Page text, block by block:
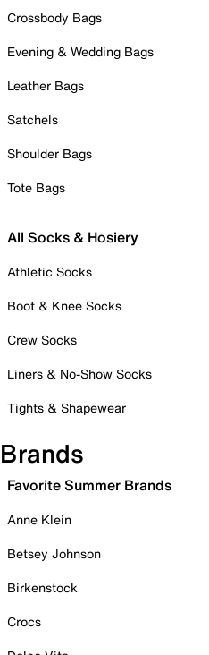
Crossbody Bags
Evening & Wedding Bags
Leather Bags
Satchels
Shoulder Bags
Tote Bags
All Socks & Hosiery
Athletic Socks
Boot & Knee Socks
Crew Socks
Liners & No-Show Socks
Tights & Shapewear
Brands
Favorite Summer Brands
Anne Klein
Betsey Johnson
Birkenstock
Crocs